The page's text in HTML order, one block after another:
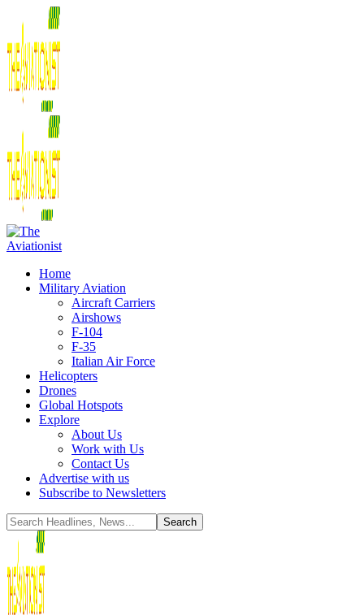
Home
Military Aviation
Aircraft Carriers
Airshows
F-104
F-35
Italian Air Force
Helicopters
Drones
Global Hotspots
Explore
About Us
Work with Us
Contact Us
Advertise with us
Subscribe to Newsletters